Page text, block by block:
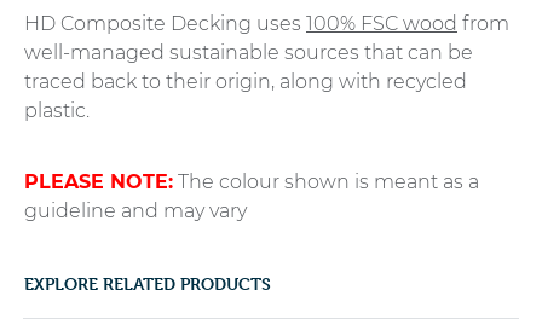
HD Composite Decking uses 100% FSC wood from
well-managed sustainable sources that can be
traced back to their origin, along with recycled
plastic.
PLEASE NOTE: The colour shown is meant as a
guideline and may vary
EXPLORE RELATED PRODUCTS